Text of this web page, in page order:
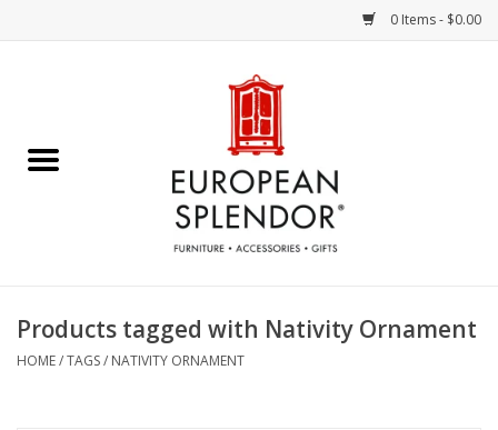
0 Items - $0.00
Chocolates & Candies
Accessories & Gifts
Products tagged with Nativity Ornament
HOME/TAGS/ NATIVITY ORNAMENT